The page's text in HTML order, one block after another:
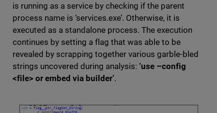
is running as a service by checking if the parent
process name is ‘services.exe’. Otherwise, it is
executed as a standalone process. The execution
continues by setting a flag that was able to be
revealed by scrapping together various garble-bled
strings uncovered during analysis: ‘use –config
<file> or embed via builder’.